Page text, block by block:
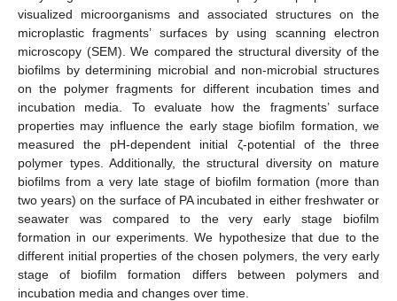
visualized microorganisms and associated structures on the
microplastic fragments’ surfaces by using scanning electron
microscopy (SEM). We compared the structural diversity of the
biofilms by determining microbial and non-microbial structures
on the polymer fragments for different incubation times and
incubation media. To evaluate how the fragments’ surface
properties may influence the early stage biofilm formation, we
measured the pH-dependent initial ζ-potential of the three
polymer types. Additionally, the structural diversity on mature
biofilms from a very late stage of biofilm formation (more than
two years) on the surface of PA incubated in either freshwater or
seawater was compared to the very early stage biofilm
formation in our experiments. We hypothesize that due to the
different initial properties of the chosen polymers, the very early
stage of biofilm formation differs between polymers and
incubation media and changes over time.